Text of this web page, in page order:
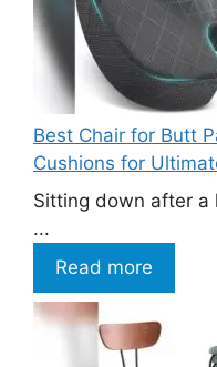
Best Chair for Butt
Cushions for
Sitting down after a
...
Read more